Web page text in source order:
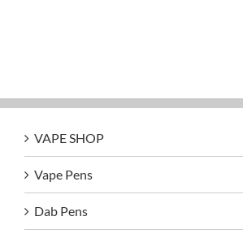
VAPE SHOP
Vape Pens
Dab Pens